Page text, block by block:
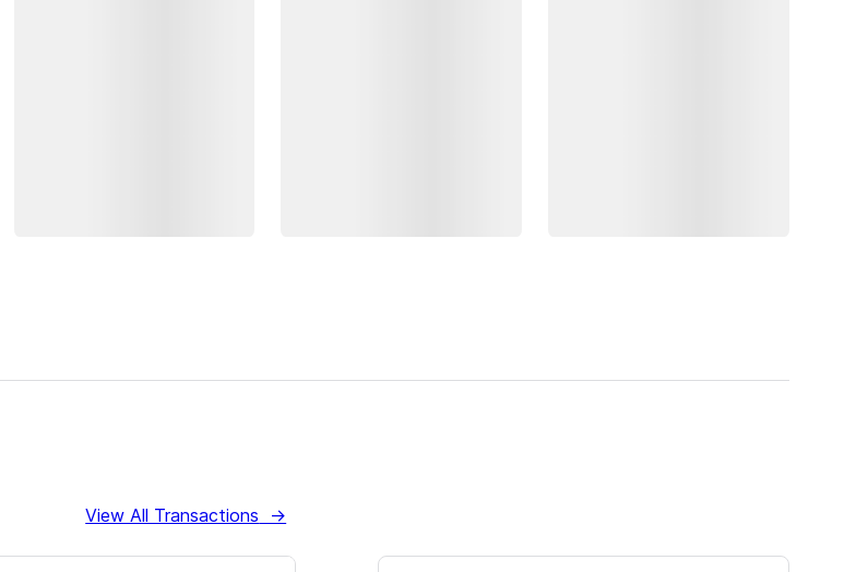
View All Transactions →